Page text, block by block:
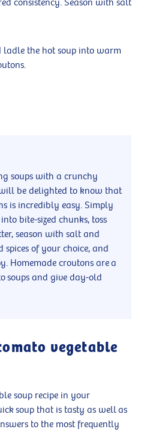
consistency. Season with salt
ladle the hot soup into warm
soups with a crunchy
be delighted to know that
is incredibly easy. Simply
bite-sized chunks, toss
season with salt and
spices of your choice, and
Homemade croutons are a
soups and give day-old
vegetable
soup recipe in your
soup that is tasty as well as
to the most frequently